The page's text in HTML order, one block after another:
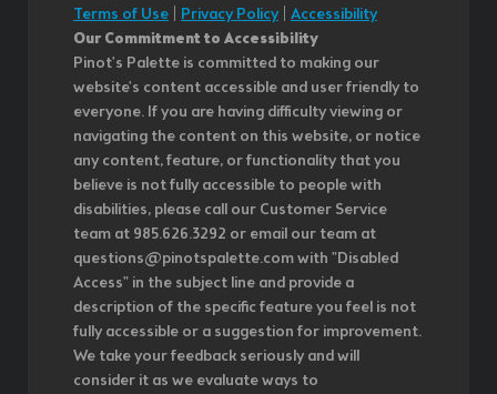
Terms of Use Privacy Policy| Accessibility
Our Commitment to Accessibility
Pinot's Palette is committed to making our
website's content accessible and user friendly to
everyone. If you are having difficulty viewing or
navigating the content on this website, or notice
any content, feature, or functionality that you
believe is not fully accessible to people with
disabilities, please call our Customer Service
team at 985.626.3292 or email our team at
questions@pinotspalette.com with "Disabled
Access" in the subject line and provide a
description of the specific feature you feel is not
fully accessible or a suggestion for improvement.
We take your feedback seriously and will
consider it as we evaluate ways to